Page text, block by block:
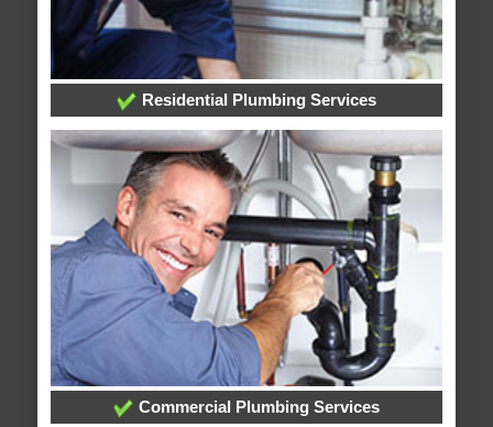
Residential Plumbing Services
Commercial Plumbing Services